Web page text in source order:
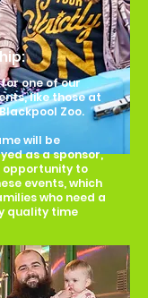
one of our
like those at
Zoo.
will be
as a sponsor,
opportunity to
events, which
who need a
quality time